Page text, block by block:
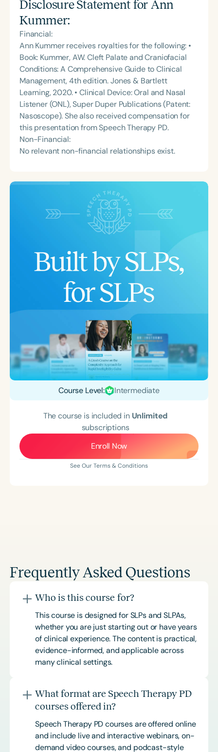
Disclosure Statement for Ann
Kummer:
Financial:
Ann Kummer receives royalties for the following: •
Book: Kummer, AW. Cleft Palate and Craniofacial
Conditions: A Comprehensive Guide to Clinical
Management, 4th edition. Jones & Bartlett
Learning, 2020. • Clinical Device: Oral and Nasal
Listener (ONL), Super Duper Publications (Patent:
Nasoscope). She also received compensation for
this presentation from Speech Therapy PD.
Non-Financial:
No relevant non-financial relationships exist.
Course Level: Intermediate
The course is included in Unlimited
subscriptions
Enroll Now
See Our Terms & Conditions
Frequently Asked Questions
Who is this course for?
This course is designed for SLPs and SLPAs,
whether you are just starting out or have years
of clinical experience. The content is practical,
evidence-informed, and applicable across
many clinical settings.
What format are Speech Therapy PD
courses offered in?
Speech Therapy PD courses are offered online
and include live and interactive webinars, on-
demand video courses, and podcast-style